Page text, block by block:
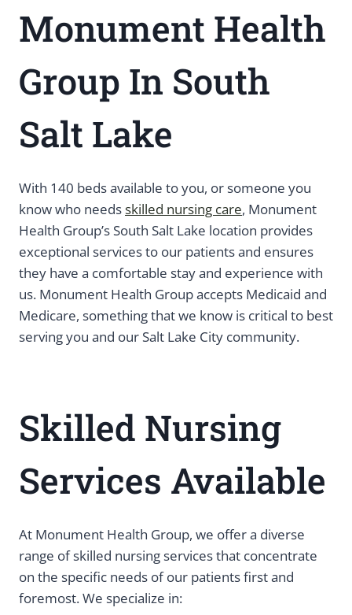
Monument Health
Group In South
Salt Lake
With 140 beds available to you, or someone you
know who needsskilled nursing care, Monument
Health Group’s South Salt Lake location provides
exceptional services to our patients and ensures
they have a comfortable stay and experience with
us. Monument Health Group accepts Medicaid and
Medicare, something that we know is critical to best
serving you and our Salt Lake City community.
Skilled Nursing
Services Available
At Monument Health Group, we offer a diverse
range of skilled nursing services that concentrate
on the specific needs of our patients first and
foremost. We specialize in: